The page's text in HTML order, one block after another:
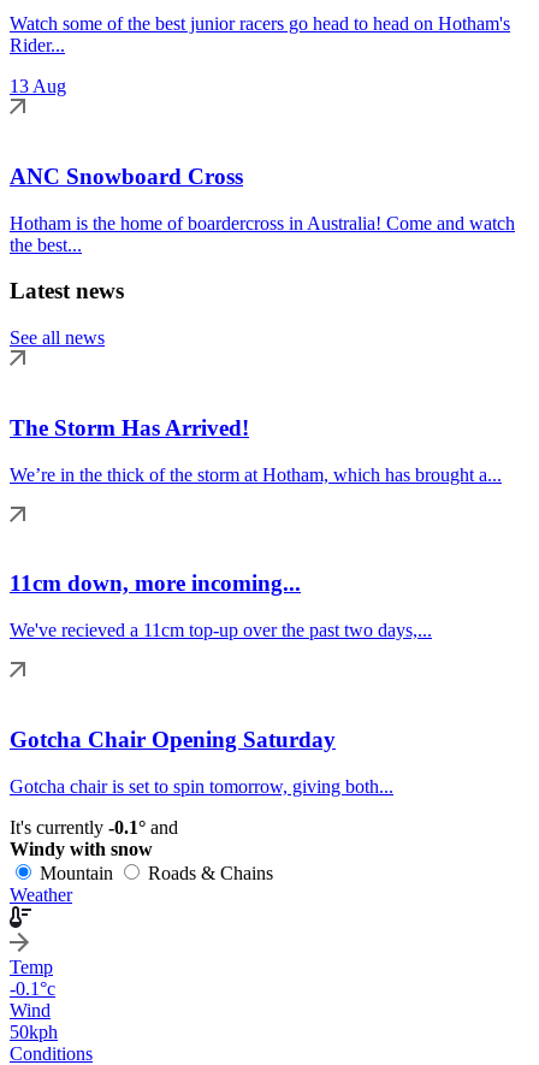
Watch some of the best junior racers go head to head on Hotham's
Rider...
13 Aug
ANC Snowboard Cross
Hotham is the home of boardercross in Australia! Come and watch
the best...
Latest news
See all news
The Storm Has Arrived!
We’re in the thick of the storm at Hotham, which has brought a...
11cm down, more incoming...
We've recieved a 11cm top-up over the past two days,...
Gotcha Chair Opening Saturday
Gotcha chair is set to spin tomorrow, giving both...
It's currently -0.1° and
Windy with snow
Mountain
Roads & Chains
Weather
Temp
-0.1°c
Wind
50kph
Conditions